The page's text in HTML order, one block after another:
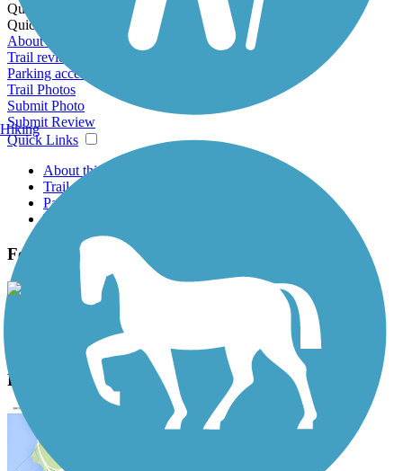
Quick Links:
Quick Links:
About this trail
Trail reviews
Parking access
Trail Photos
Submit Photo
Submit Review
Quick Links
About this trail
Trail reviews
Parking access
Trail Photos
Fort Morgan Road Trail Photos
View Classic Gallery Submit Photo
Fort Morgan Road Trail Description
Hiking